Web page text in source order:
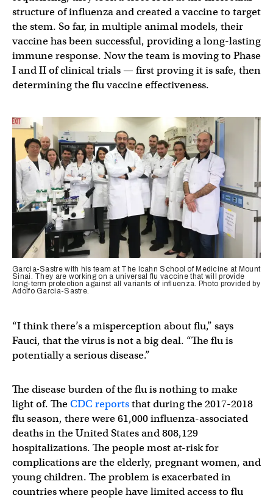
structure of influenza and created a vaccine to target
the stem. So far, in multiple animal models, their
vaccine has been successful, providing a long-lasting
immune response. Now the team is moving to Phase
I and II of clinical trials — first proving it is safe, then
determining the flu vaccine effectiveness.
Garcia-Sastre with his team at The Icahn School of Medicine at Mount
Sinai. They are working on a universal flu vaccine that will provide
long-term protection against all variants of influenza. Photo provided by
Adolfo Garcia-Sastre.
“I think there’s a misperception about flu,” says
Fauci, that the virus is not a big deal. “The flu is
potentially a serious disease.”
The disease burden of the flu is nothing to make
light of. TheCDC reportsthat during the 2017-2018
flu season, there were 61,000 influenza-associated
deaths in the United States and 808,129
hospitalizations. The people most at-risk for
complications are the elderly, pregnant women, and
young children. The problem is exacerbated in
countries where people have limited access to flu